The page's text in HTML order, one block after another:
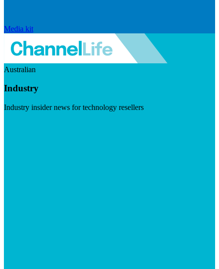
Media kit
Australian
Industry
Industry insider news for technology resellers